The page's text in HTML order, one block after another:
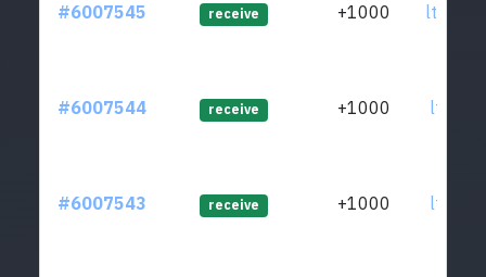
#6007545 receive +1000
#6007544 receive +1000
#6007543 receive +1000